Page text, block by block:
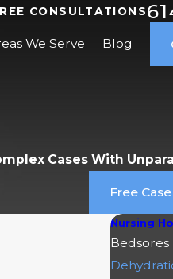
CONSULTATIONS
We Serve Blog
Cases With
Free
Nursing
Bedsores